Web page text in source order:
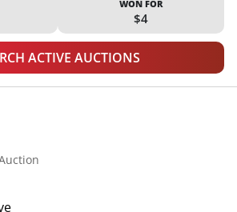
WON FOR
$4
ACTIVE AUCTIONS